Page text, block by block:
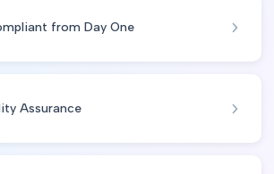
from Day One
Assurance